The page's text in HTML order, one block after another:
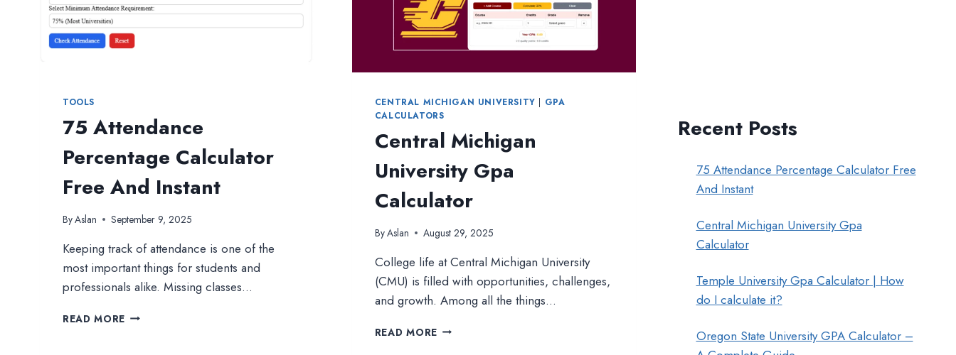
TOOLS
75 Attendance
Percentage Calculator
Free And Instant
ByAslan September 9, 2025
Keeping track of attendance is one of the
most important things for students and
professionals alike. Missing classes…
READ MORE 75
CENTRAL MICHIGAN UNIVERSITY | GPA
CALCULATORS
Central Michigan
University Gpa
Calculator
ByAslan August 29, 2025
College life at Central Michigan University
(CMU) is filled with opportunities, challenges,
and growth. Among all the things…
READ MORECENTRAL
Recent Posts
75 Attendance Percentage Calculator Free
And Instant
Central Michigan University Gpa
Calculator
Temple University Gpa Calculator | How
do I calculate it?
Oregon State University GPA Calculator –